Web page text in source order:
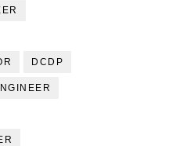
DCDP